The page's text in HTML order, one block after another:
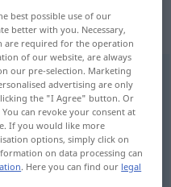
: Femininum,
best possible use of our
better with you. Necessary,
are required for the operation
of our website, are always
our pre-selection. Marketing
advertising are only
the "I Agree" button. Or
can revoke your consent at
If you would like more
options, simply click on
on data processing can
. Here you can find our legal